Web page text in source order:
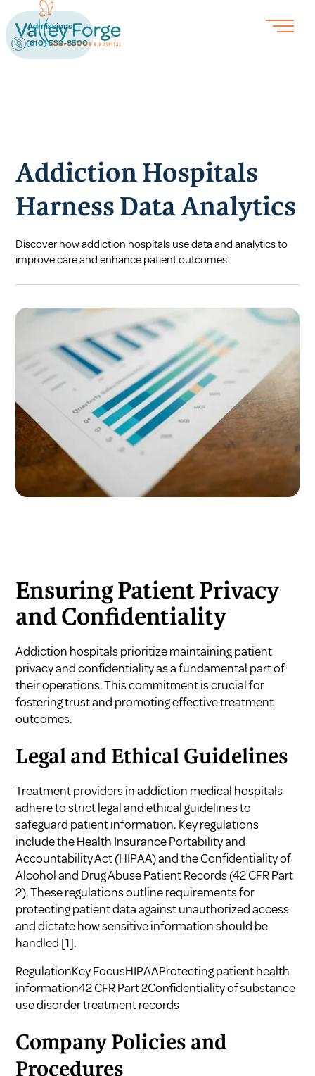
Admissions
(610) 539-8500
Addiction Hospitals
Harness Data Analytics
Discover how addiction hospitals use data and analytics to
improve care and enhance patient outcomes.
Ensuring Patient Privacy
and Confidentiality
Addiction hospitals prioritize maintaining patient
privacy and confidentiality as a fundamental part of
their operations. This commitment is crucial for
fostering trust and promoting effective treatment
outcomes.
Legal and Ethical Guidelines
Treatment providers in addiction medical hospitals
adhere to strict legal and ethical guidelines to
safeguard patient information. Key regulations
include the Health Insurance Portability and
Accountability Act (HIPAA) and the Confidentiality of
Alcohol and Drug Abuse Patient Records (42 CFR Part
2). These regulations outline requirements for
protecting patient data against unauthorized access
and dictate how sensitive information should be
handled [1].
RegulationKey FocusHIPAAProtecting patient health
information42 CFR Part 2Confidentiality of substance
use disorder treatment records
Company Policies and
Procedures